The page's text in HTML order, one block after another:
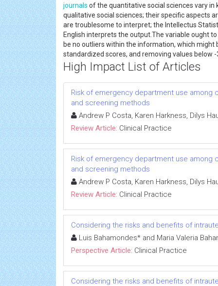
journals of the quantitative social sciences vary
qualitative social sciences; their specific aspects
are troublesome to interpret; the Intellectus
English interprets the output.The variable ought
be no outliers within the information, which
standardized scores, and removing values below
High Impact List of Articles
Risk of emergency department use among
and screening methods
Andrew P Costa, Karen Harkness, Dilys
Review Article: Clinical Practice
Risk of emergency department use among
and screening methods
Andrew P Costa, Karen Harkness, Dilys
Review Article: Clinical Practice
Considering the risks and benefits of
Luis Bahamondes* and Maria Valeria
Perspective Article: Clinical Practice
Considering the risks and benefits of